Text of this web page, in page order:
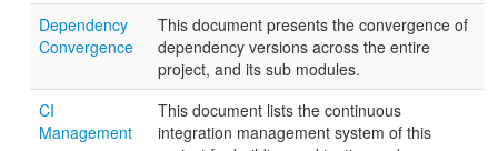
Dependency
Convergence
This document presents the convergence of
dependency versions across the entire
project, and its sub modules.
CI
Management
This document lists the continuous
integration management system of this